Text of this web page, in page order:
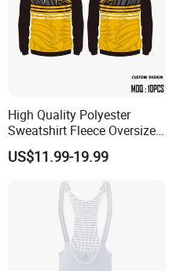
High Quality Polyester
Sweatshirt Fleece Oversized
Custom Blank Men's
Sublimation Hoodies
US$11.99-19.99